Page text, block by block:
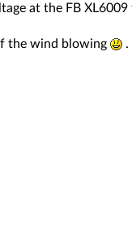
at the FB
the wind blowing
.